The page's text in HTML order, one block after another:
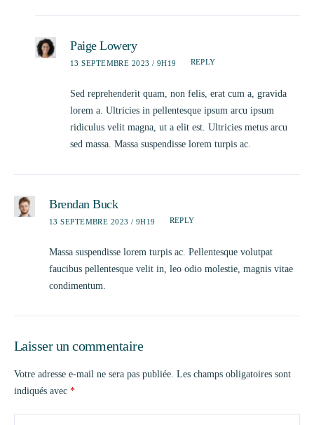
Paige Lowery
13 SEPTEMBRE 2023 / 9H19 REPLY
Sed reprehenderit quam, non felis, erat cum a, gravida
lorem a. Ultricies in pellentesque ipsum arcu ipsum
ridiculus velit magna, ut a elit est. Ultricies metus arcu
sed massa. Massa suspendisse lorem turpis ac.
Brendan Buck
13 SEPTEMBRE 2023 / 9H19 REPLY
Massa suspendisse lorem turpis ac. Pellentesque volutpat
faucibus pellentesque velit in, leo odio molestie, magnis vitae
condimentum.
Laisser un commentaire
Votre adresse e-mail ne sera pas publiée. Les champs obligatoires sont
indiqués avec *